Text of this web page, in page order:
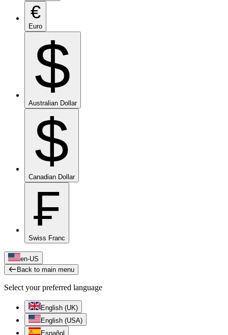
€
Euro
$
Australian Dollar
$
Canadian Dollar
₣
Swiss Franc
en-US
Back to main menu
Select your preferred language
English (UK)
English (USA)
Español